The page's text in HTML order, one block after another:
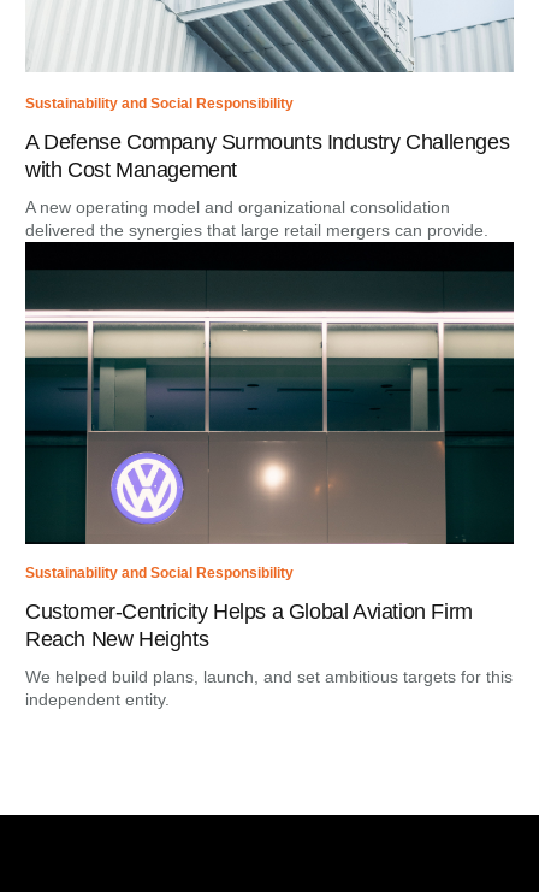
Sustainability and Social Responsibility
A Defense Company Surmounts Industry Challenges
with Cost Management
A new operating model and organizational consolidation
delivered the synergies that large retail mergers can provide.
Sustainability and Social Responsibility
Customer-Centricity Helps a Global Aviation Firm
Reach New Heights
We helped build plans, launch, and set ambitious targets for this
independent entity.